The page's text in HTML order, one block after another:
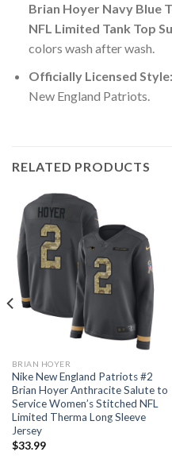
Brian Hoyer Navy Blue
NFL Limited Tank Top
colors wash after wash.
Officially Licensed Style:
New England Patriots.
RELATED PRODUCTS
BRIAN HOYER
Nike New England Patriots #2
Brian Hoyer Anthracite Salute to
Service Women’s Stitched NFL
Limited Therma Long Sleeve
Jersey
$33.99